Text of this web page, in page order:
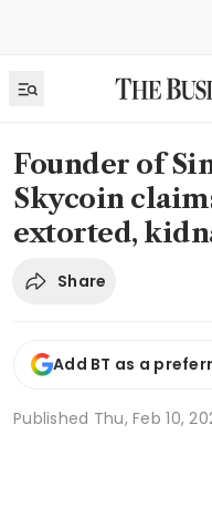
Founder of
Skycoin
extorted,
Share
Add BT as a
Published Thu, Feb 10,